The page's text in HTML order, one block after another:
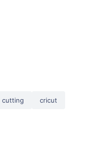
cutting cricut